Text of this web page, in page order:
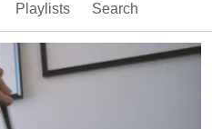
Playlists Search